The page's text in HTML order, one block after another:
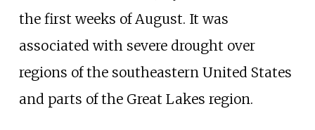
the first weeks of August. It was
associated with severe drought over
regions of the southeastern United States
and parts of the Great Lakes region.